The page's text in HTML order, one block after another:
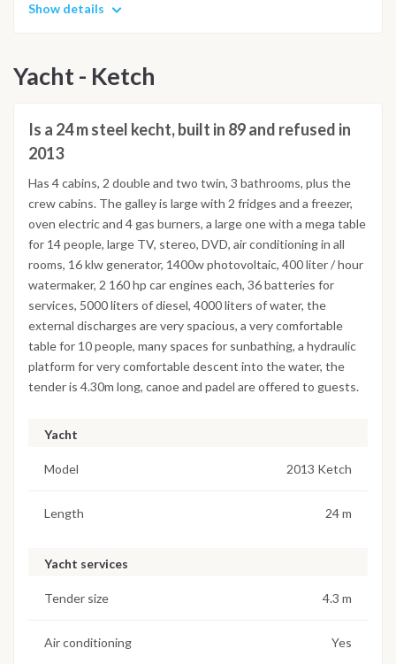
Show details
Yacht - Ketch
Is a 24 m steel kecht, built in 89 and refused in
2013
Has 4 cabins, 2 double and two twin, 3 bathrooms, plus the
crew cabins. The galley is large with 2 fridges and a freezer,
oven electric and 4 gas burners, a large one with a mega table
for 14 people, large TV, stereo, DVD, air conditioning in all
rooms, 16 klw generator, 1400w photovoltaic, 400 liter / hour
watermaker, 2 160 hp car engines each, 36 batteries for
services, 5000 liters of diesel, 4000 liters of water, the
external discharges are very spacious, a very comfortable
table for 10 people, many spaces for sunbathing, a hydraulic
platform for very comfortable descent into the water, the
tender is 4.30m long, canoe and padel are offered to guests.
Yacht
Model 2013 Ketch
Length 24 m
Yacht services
Tender size 4.3 m
Air conditioning Yes